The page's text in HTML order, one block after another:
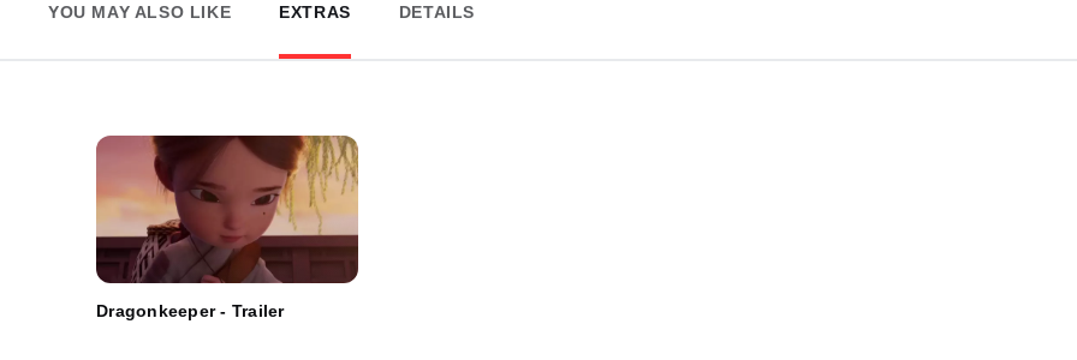
YOU MAY ALSO LIKE EXTRAS DETAILS
Dragonkeeper - Trailer